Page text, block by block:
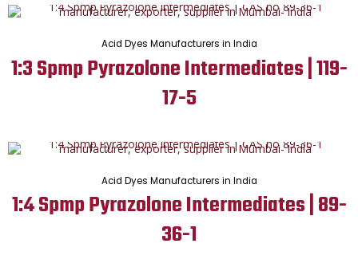
Acid Dyes Manufacturers in India
1:3 Spmp Pyrazolone Intermediates | 119-
17-5
Acid Dyes Manufacturers in India
1:4 Spmp Pyrazolone Intermediates | 89-
36-1